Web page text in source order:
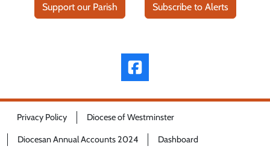
Support our Parish Subscribe to Alerts
Privacy Policy Diocese of Westminster
Diocesan Annual Accounts 2024 Dashboard